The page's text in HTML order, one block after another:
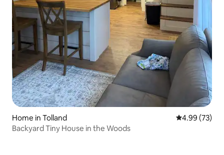
Home in Tolland 4.99 out of 5
4.99 (73)
Backyard Tiny House in the Woods